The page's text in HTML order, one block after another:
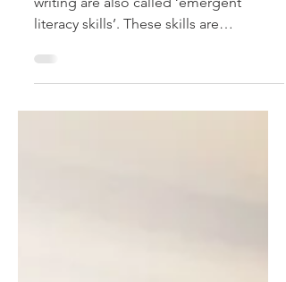
With Autism
The building blocks for reading and
important for every child to...